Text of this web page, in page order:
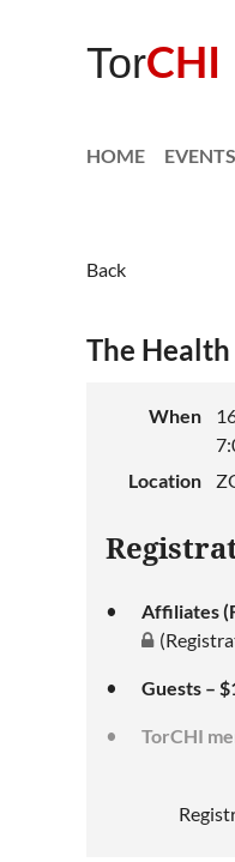
TorCHI
HOME EVENTS
Back
The
When
Location
Affiliates
Guests –
TorCHI